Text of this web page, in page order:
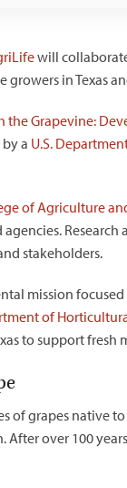
will
growers in Texas
the Grapevine:
a U.S.
of Agriculture
stakeholders.
mission
of
to support fresh
of grapes native to
over 100